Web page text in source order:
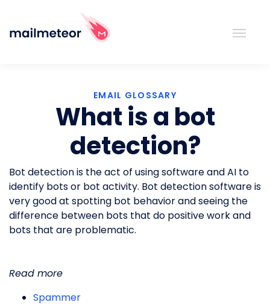
EMAIL GLOSSARY
What is a bot
detection?
Bot detection is the act of using software and AI to
identify bots or bot activity. Bot detection software is
very good at spotting bot behavior and seeing the
difference between bots that do positive work and
bots that are problematic.
Read more
Spammer